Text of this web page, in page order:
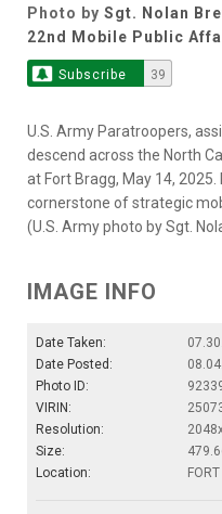
Photo by Sgt. Nolan
22nd Mobile Public
Subscribe 39
U.S. Army Paratroopers,
descend across the North
at Fort Bragg, May 14,
cornerstone of strategic
(U.S. Army photo by Sgt.
IMAGE INFO
Date Taken:
Date Posted:
Photo ID:
VIRIN:
Resolution:
Size:
Location: